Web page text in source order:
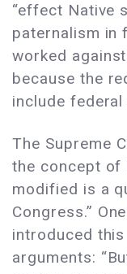
“effect Native
paternalism in
worked
because the
include
The Supreme
the concept of
modified is a
Congress.”
introduced
arguments: